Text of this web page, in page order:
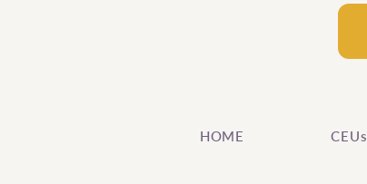
HOME CEUs